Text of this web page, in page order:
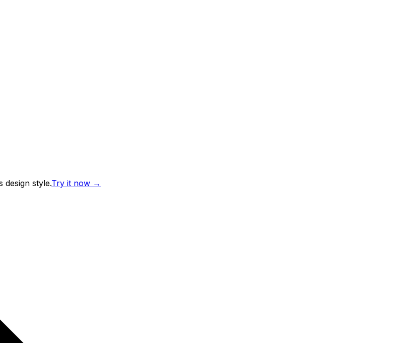
design style.Try it now →